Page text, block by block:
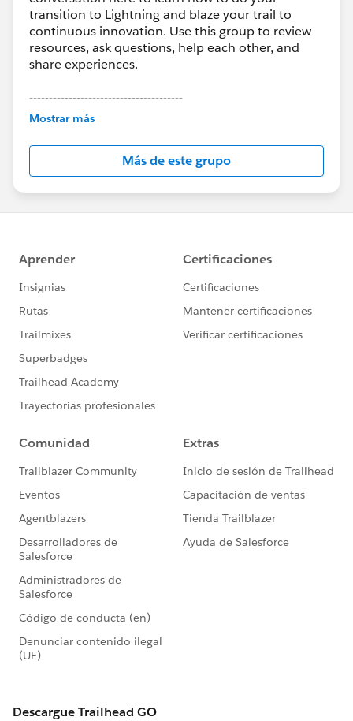
transition to Lightning and blaze your trail to
continuous innovation. Use this group to review
resources, ask questions, help each other, and
share experiences.
---------------------------------------
This group is maintained and moderated by
this group falls under the official Forward-Looking
http://investor.salesforce.com/about-
us/investor/forward-looking-
statements/default.aspx
Mostrar más
Más de este grupo